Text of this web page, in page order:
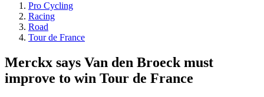
Pro Cycling
Racing
Road
Tour de France
Merckx says Van den Broeck must
improve to win Tour de France